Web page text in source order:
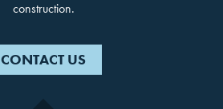
construction.
CONTACT US